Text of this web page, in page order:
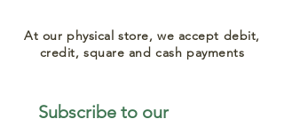
At our physical store, we accept debit,
credit, square and cash payments
Subscribe to our